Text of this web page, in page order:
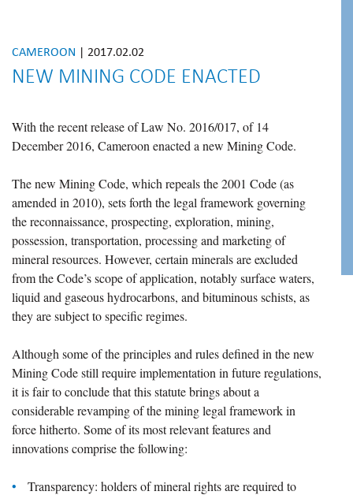
CAMEROON | 2017.02.02
NEW MINING CODE ENACTED
With the recent release of Law No. 2016/017, of 14
December 2016, Cameroon enacted a new Mining Code.
The new Mining Code, which repeals the 2001 Code (as
amended in 2010), sets forth the legal framework governing
the reconnaissance, prospecting, exploration, mining,
possession, transportation, processing and marketing of
mineral resources. However, certain minerals are excluded
from the Code’s scope of application, notably surface waters,
liquid and gaseous hydrocarbons, and bituminous schists, as
they are subject to specific regimes.
Although some of the principles and rules defined in the new
Mining Code still require implementation in future regulations,
it is fair to conclude that this statute brings about a
considerable revamping of the mining legal framework in
force hitherto. Some of its most relevant features and
innovations comprise the following:
Transparency: holders of mineral rights are required to